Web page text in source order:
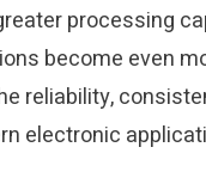
processing
become even
reliability,
electronic